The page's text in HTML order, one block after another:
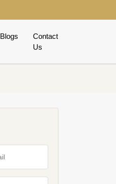
Blogs
Contact
Us